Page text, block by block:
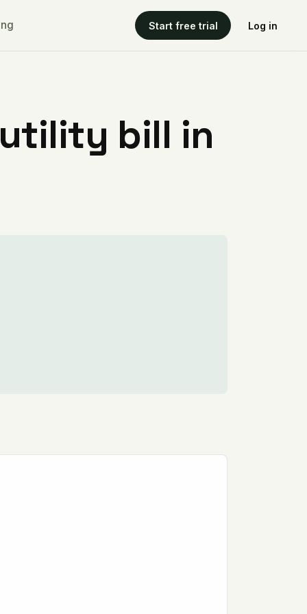
Start free trial Log in
utility bill in